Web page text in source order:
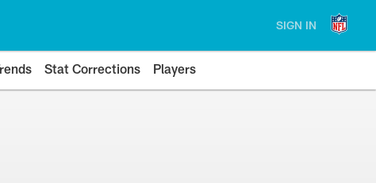
SIGN IN
Stat Corrections Players